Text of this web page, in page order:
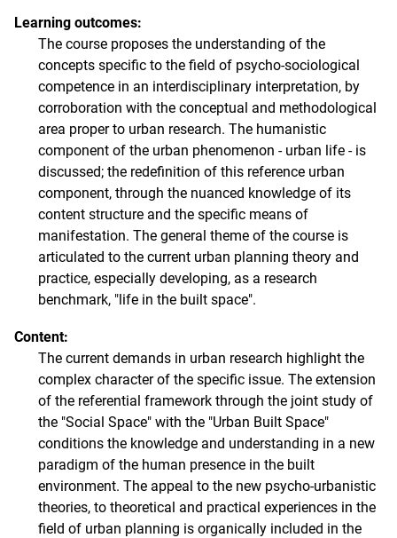
Learning outcomes:
The course proposes the understanding of the
concepts specific to the field of psycho-sociological
competence in an interdisciplinary interpretation, by
corroboration with the conceptual and methodological
area proper to urban research. The humanistic
component of the urban phenomenon - urban life - is
discussed; the redefinition of this reference urban
component, through the nuanced knowledge of its
content structure and the specific means of
manifestation. The general theme of the course is
articulated to the current urban planning theory and
practice, especially developing, as a research
benchmark, "life in the built space".
Content:
The current demands in urban research highlight the
complex character of the specific issue. The extension
of the referential framework through the joint study of
the "Social Space" with the "Urban Built Space"
conditions the knowledge and understanding in a new
paradigm of the human presence in the built
environment. The appeal to the new psycho-urbanistic
theories, to theoretical and practical experiences in the
field of urban planning is organically included in the